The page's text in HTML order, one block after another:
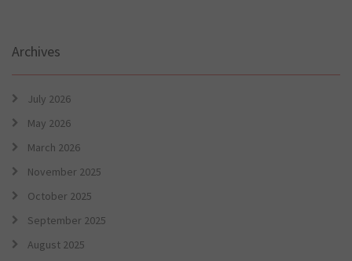
Archives
July 2026
May 2026
March 2026
November 2025
October 2025
September 2025
August 2025